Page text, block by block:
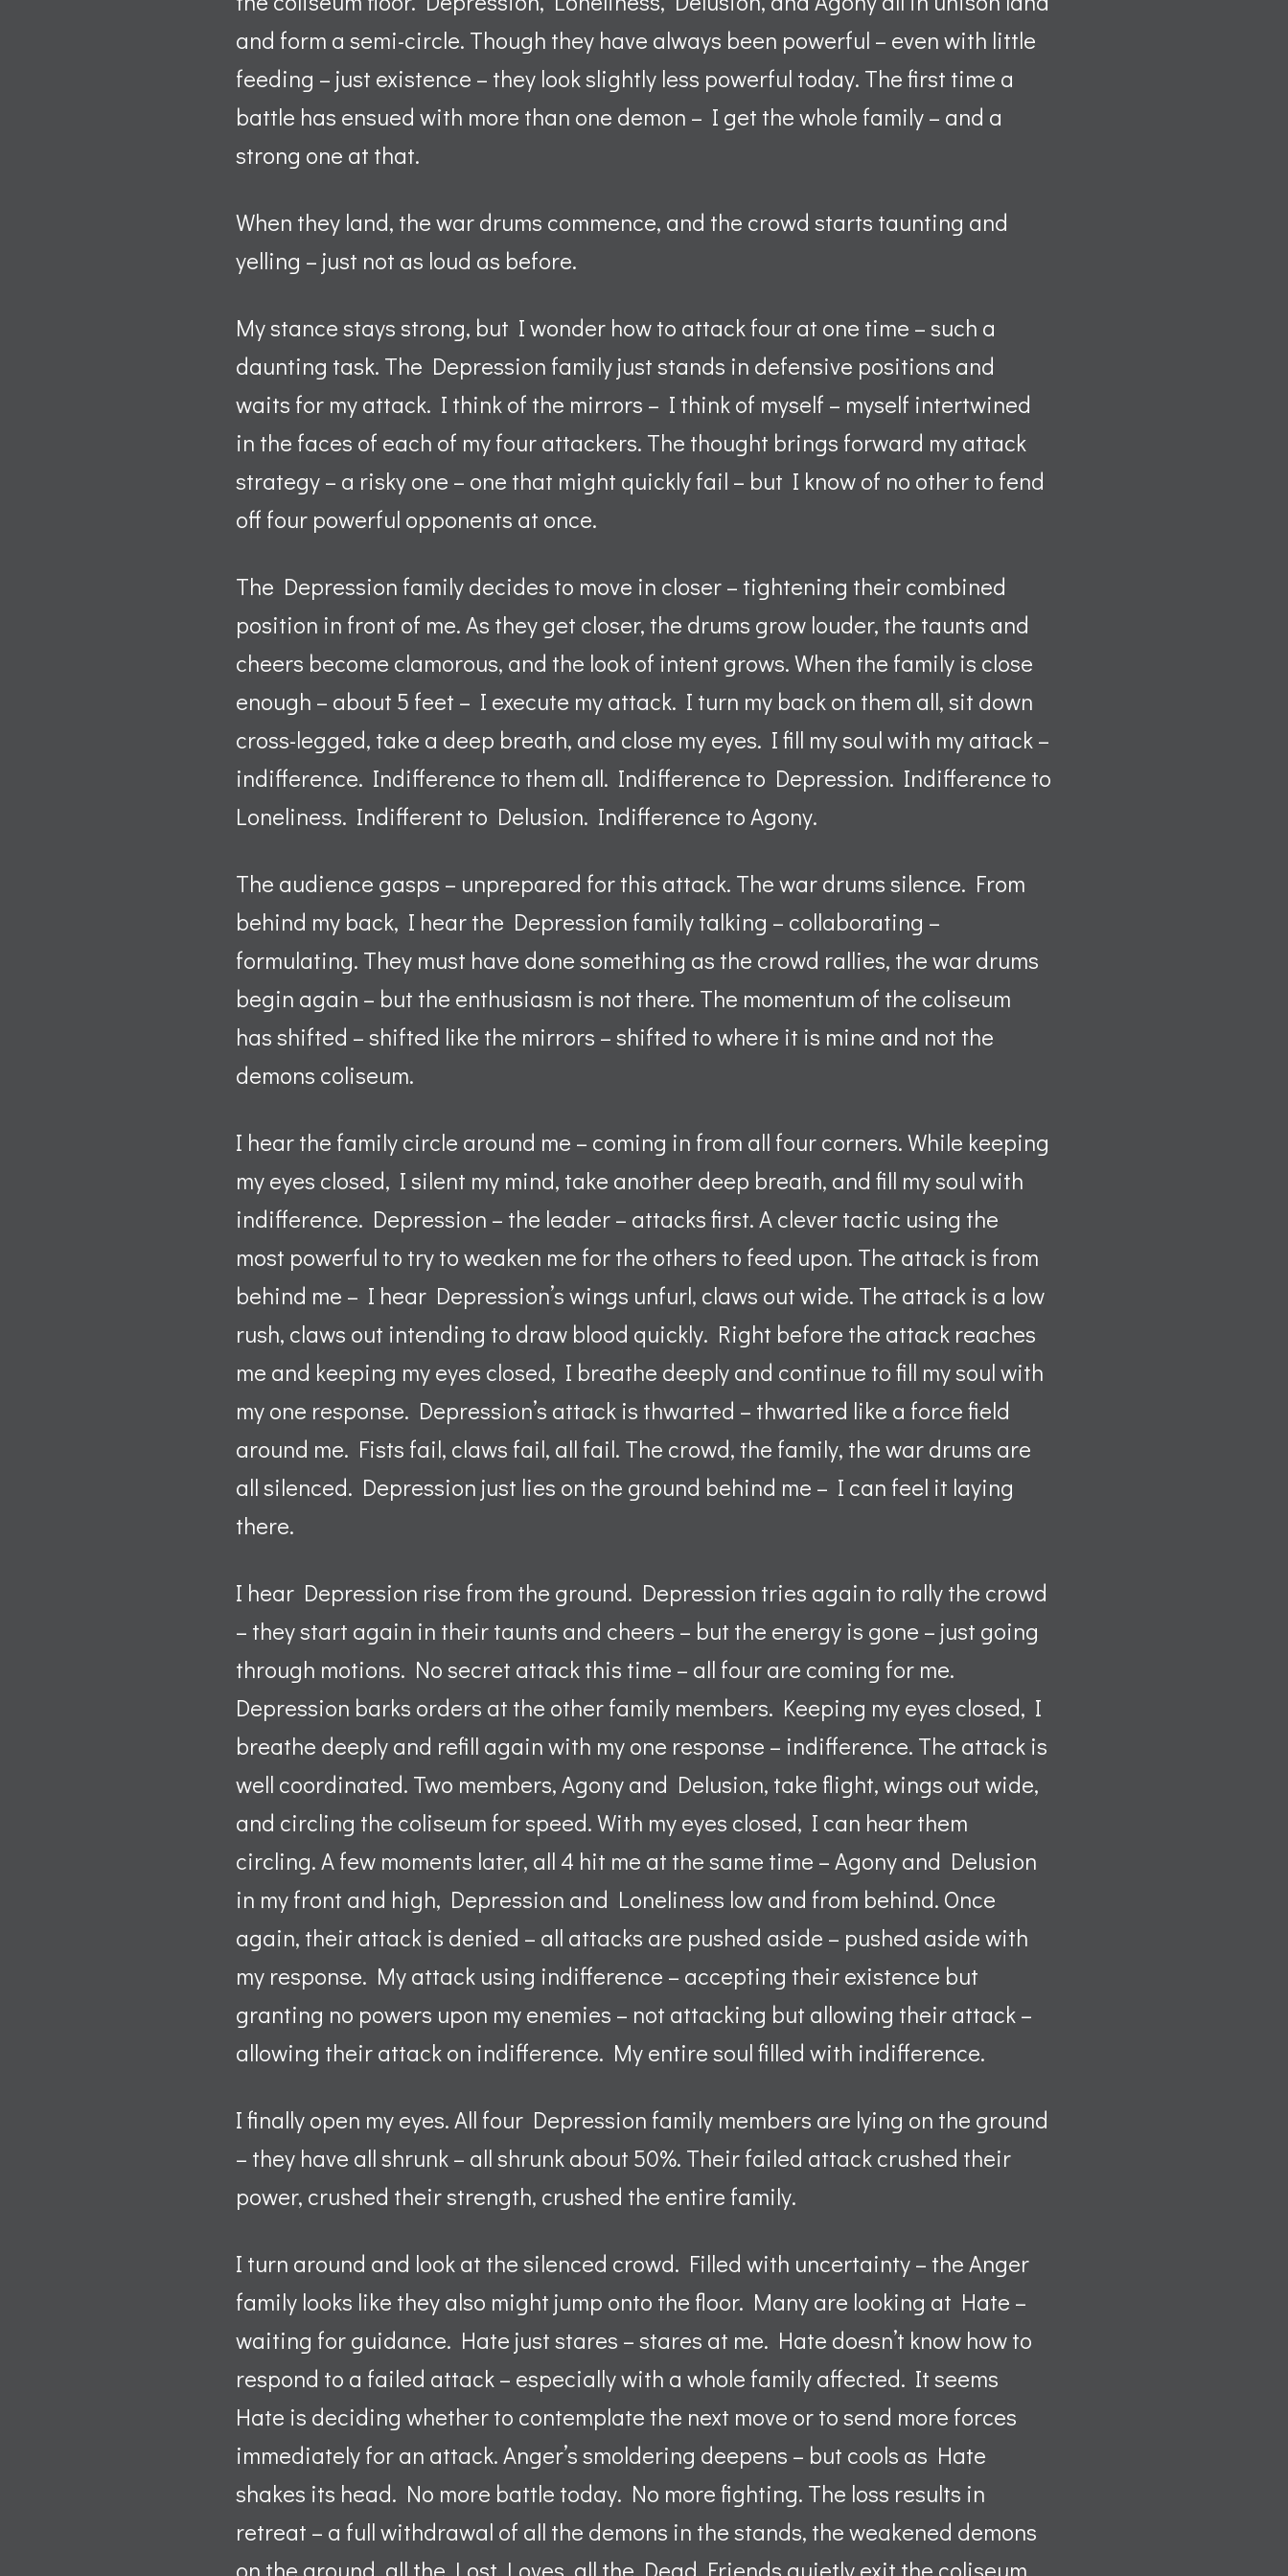
and form a semi-circle. Though they have always been powerful – even with little
feeding – just existence – they look slightly less powerful today. The first time a
battle has ensued with more than one demon – I get the whole family – and a
strong one at that.
When they land, the war drums commence, and the crowd starts taunting and
yelling – just not as loud as before.
My stance stays strong, but I wonder how to attack four at one time – such a
daunting task. The Depression family just stands in defensive positions and
waits for my attack. I think of the mirrors – I think of myself – myself intertwined
in the faces of each of my four attackers. The thought brings forward my attack
strategy – a risky one – one that might quickly fail – but I know of no other to fend
off four powerful opponents at once.
The Depression family decides to move in closer – tightening their combined
position in front of me. As they get closer, the drums grow louder, the taunts and
cheers become clamorous, and the look of intent grows. When the family is close
enough – about 5 feet – I execute my attack. I turn my back on them all, sit down
cross-legged, take a deep breath, and close my eyes. I fill my soul with my attack –
indifference. Indifference to them all. Indifference to Depression. Indifference to
Loneliness. Indifferent to Delusion. Indifference to Agony.
The audience gasps – unprepared for this attack. The war drums silence. From
behind my back, I hear the Depression family talking – collaborating –
formulating. They must have done something as the crowd rallies, the war drums
begin again – but the enthusiasm is not there. The momentum of the coliseum
has shifted – shifted like the mirrors – shifted to where it is mine and not the
demons coliseum.
I hear the family circle around me – coming in from all four corners. While keeping
my eyes closed, I silent my mind, take another deep breath, and fill my soul with
indifference. Depression – the leader – attacks first. A clever tactic using the
most powerful to try to weaken me for the others to feed upon. The attack is from
behind me – I hear Depression’s wings unfurl, claws out wide. The attack is a low
rush, claws out intending to draw blood quickly. Right before the attack reaches
me and keeping my eyes closed, I breathe deeply and continue to fill my soul with
my one response. Depression’s attack is thwarted – thwarted like a force field
around me. Fists fail, claws fail, all fail. The crowd, the family, the war drums are
all silenced. Depression just lies on the ground behind me – I can feel it laying
there.
I hear Depression rise from the ground. Depression tries again to rally the crowd
– they start again in their taunts and cheers – but the energy is gone – just going
through motions. No secret attack this time – all four are coming for me.
Depression barks orders at the other family members. Keeping my eyes closed, I
breathe deeply and refill again with my one response – indifference. The attack is
well coordinated. Two members, Agony and Delusion, take flight, wings out wide,
and circling the coliseum for speed. With my eyes closed, I can hear them
circling. A few moments later, all 4 hit me at the same time – Agony and Delusion
in my front and high, Depression and Loneliness low and from behind. Once
again, their attack is denied – all attacks are pushed aside – pushed aside with
my response. My attack using indifference – accepting their existence but
granting no powers upon my enemies – not attacking but allowing their attack –
allowing their attack on indifference. My entire soul filled with indifference.
I finally open my eyes. All four Depression family members are lying on the ground
– they have all shrunk – all shrunk about 50%. Their failed attack crushed their
power, crushed their strength, crushed the entire family.
I turn around and look at the silenced crowd. Filled with uncertainty – the Anger
family looks like they also might jump onto the floor. Many are looking at Hate –
waiting for guidance. Hate just stares – stares at me. Hate doesn’t know how to
respond to a failed attack – especially with a whole family affected. It seems
Hate is deciding whether to contemplate the next move or to send more forces
immediately for an attack. Anger’s smoldering deepens – but cools as Hate
shakes its head. No more battle today. No more fighting. The loss results in
retreat – a full withdrawal of all the demons in the stands, the weakened demons
on the ground, all the Lost Loves, all the Dead Friends quietly exit the coliseum,